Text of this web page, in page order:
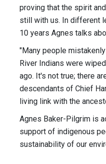
proving that the spirit
still with us. In different
10 years Agnes talks
"Many people
River Indians were
ago. It's not true; there
descendants of Chief
living link with the
Agnes Baker-Pilgrim is
support of indigenous
sustainability of our